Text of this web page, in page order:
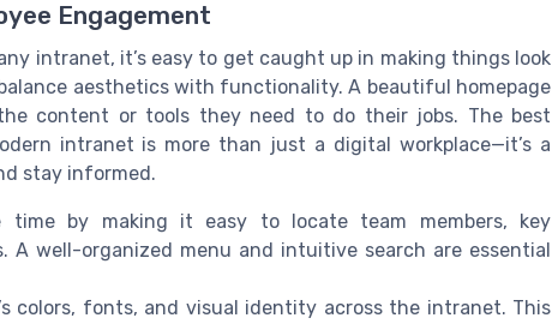
Engagement
intranet, it’s easy to get caught up in making things look
aesthetics with functionality. A beautiful homepage
content or tools they need to do their jobs. The best
intranet is more than just a digital workplace—it’s a
stay informed.
time by making it easy to locate team members, key
A well-organized menu and intuitive search are essential
colors, fonts, and visual identity across the intranet. This